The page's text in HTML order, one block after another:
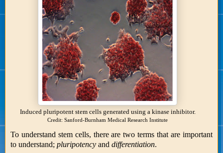
Induced pluripotent stem cells generated using a kinase inhibitor.
Credit: Sanford-Burnham Medical Research Institute
To understand stem cells, there are two terms that are important
to understand; pluripotency and differentiation.